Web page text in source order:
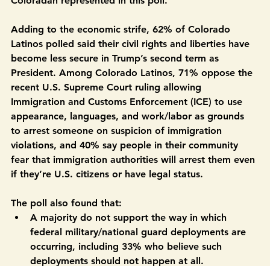
Coloradan represented in this poll.”
Adding to the economic strife, 62% of Colorado
Latinos polled said their civil rights and liberties have
become less secure in Trump’s second term as
President. Among Colorado Latinos, 71% oppose the
recent U.S. Supreme Court ruling allowing
Immigration and Customs Enforcement (ICE) to use
appearance, languages, and work/labor as grounds
to arrest someone on suspicion of immigration
violations, and 40% say people in their community
if they’re U.S. citizens or have legal status.
The poll also found that:
A majority do not support the way in which
federal military/national guard deployments are